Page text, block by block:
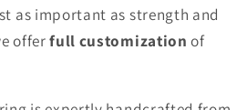
as important as strength and
offerfull customizationof